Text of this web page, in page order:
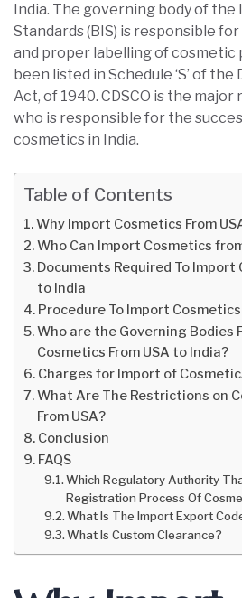
India. The governing body of the
Standards (BIS) is responsible
and proper labelling of cosmetic
been listed in Schedule ‘S’ of
Act, of 1940. CDSCO is the
who is responsible for the
cosmetics in India.
Table of Contents
Why Import Cosmetics From
Who Can Import Cosmetics
Documents Required To Import
to India
Procedure To Import
Who are the Governing Bodies
Cosmetics From USA to India?
Charges for Import of
What Are The Restrictions on
From USA?
Conclusion
FAQS
Which Regulatory Authority
Registration Process Of
What Is The Import Export
What Is Custom Clearance?